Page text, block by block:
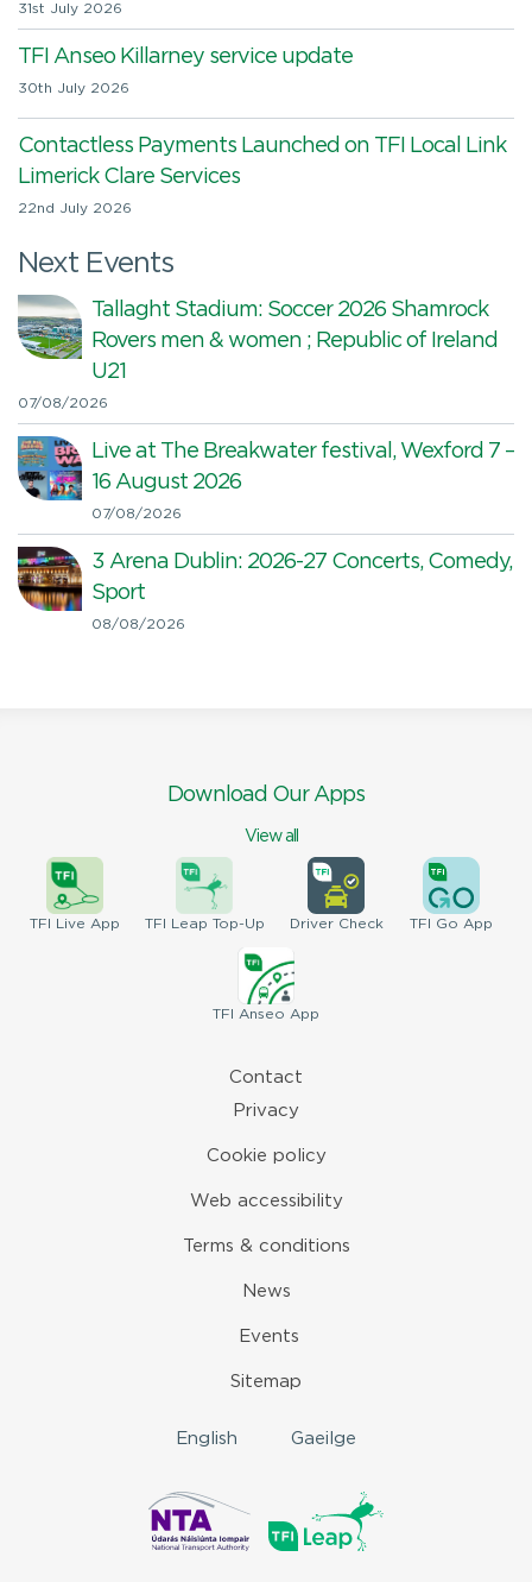
31st July 2026
TFI Anseo Killarney service update
30th July 2026
Contactless Payments Launched on TFI Local Link
Limerick Clare Services
22nd July 2026
Next Events
Tallaght Stadium: Soccer 2026 Shamrock
Rovers men & women ; Republic of Ireland
U21
07/08/2026
Live at The Breakwater festival, Wexford 7 –
16 August 2026
07/08/2026
3 Arena Dublin: 2026-27 Concerts, Comedy,
Sport
08/08/2026
Download Our Apps
View all
TFI Live App TFI Leap Top-Up DriverCheck TFI Go App
TFI Anseo App
Contact
Privacy
Cookie policy
Web accessibility
Terms & conditions
News
Events
Sitemap
English Gaeilge